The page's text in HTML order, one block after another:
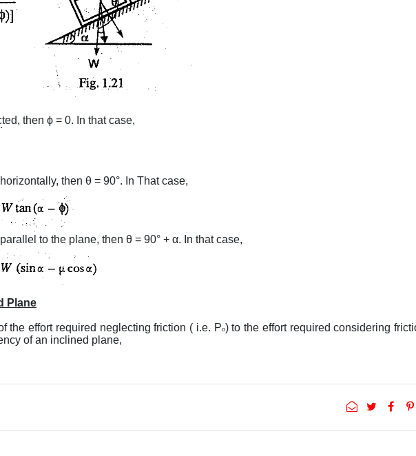
then ϕ = 0. In that case,
then θ = 90°. In That case,
to the plane, then θ = 90° + α. In that case,
Plane
the effort required neglecting friction ( i.e. Po) to the effort required considering
of an inclined plane,